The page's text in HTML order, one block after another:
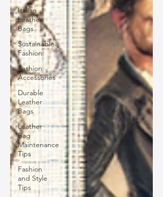
Italian
Leather
Bags
Sustainable
Fashion
Fashion
Accessories
Durable
Leather
Bags
Leather
Bag
Maintenance
Tips
Fashion
and Style
Tips